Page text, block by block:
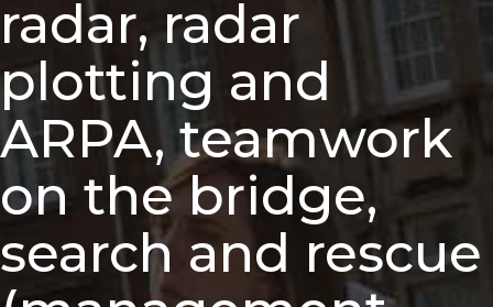
radar, radar
plotting and
ARPA, teamwork
on the bridge,
search and rescue